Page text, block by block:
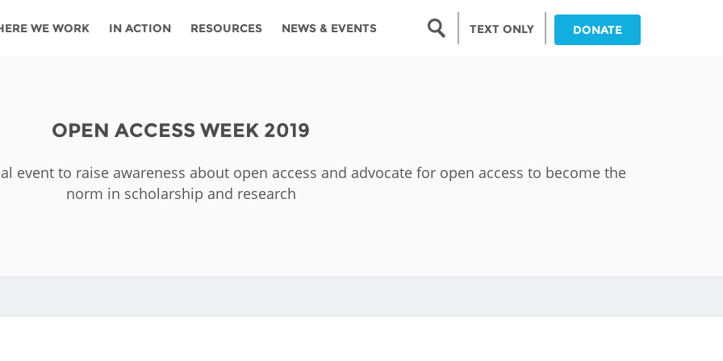
WE WORK
Malawi Senegal
Kazakhstan Maldives Nepal
IN ACTION RESOURCES NEWS & EVENTS
Newsletter
Search form
TEXT ONLY DONATE
OPEN ACCESS WEEK 2019
event to raise awareness about open access and advocate for open access to become the
norm in scholarship and research